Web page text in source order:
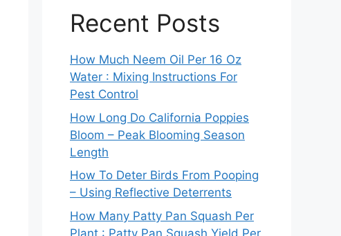
Recent Posts
How Much Neem Oil Per 16 Oz
Water : Mixing Instructions For
Pest Control
How Long Do California Poppies
Bloom – Peak Blooming Season
Length
How To Deter Birds From Pooping
– Using Reflective Deterrents
How Many Patty Pan Squash Per
Plant : Patty Pan Squash Yield Per